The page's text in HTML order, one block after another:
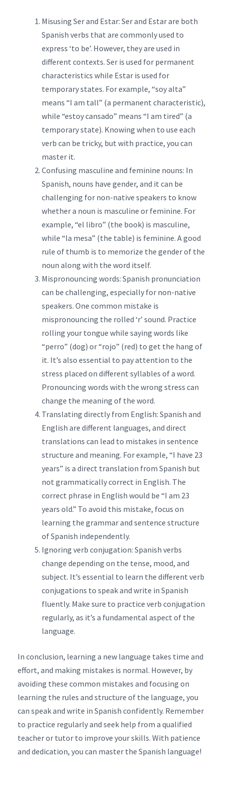
Misusing Ser and Estar: Ser and Estar are both
Spanish verbs that are commonly used to
express ‘to be’. However, they are used in
different contexts. Ser is used for permanent
characteristics while Estar is used for
temporary states. For example, “soy alta”
means “I am tall” (a permanent characteristic),
while “estoy cansado” means “I am tired” (a
temporary state). Knowing when to use each
verb can be tricky, but with practice, you can
master it.
Confusing masculine and feminine nouns: In
Spanish, nouns have gender, and it can be
challenging for non-native speakers to know
whether a noun is masculine or feminine. For
example, “el libro” (the book) is masculine,
while “la mesa” (the table) is feminine. A good
rule of thumb is to memorize the gender of the
noun along with the word itself.
Mispronouncing words: Spanish pronunciation
can be challenging, especially for non-native
speakers. One common mistake is
mispronouncing the rolled ‘r’ sound. Practice
rolling your tongue while saying words like
“perro” (dog) or “rojo” (red) to get the hang of
it. It’s also essential to pay attention to the
stress placed on different syllables of a word.
Pronouncing words with the wrong stress can
change the meaning of the word.
Translating directly from English: Spanish and
English are different languages, and direct
translations can lead to mistakes in sentence
structure and meaning. For example, “I have 23
years” is a direct translation from Spanish but
not grammatically correct in English. The
correct phrase in English would be “I am 23
years old.” To avoid this mistake, focus on
learning the grammar and sentence structure
of Spanish independently.
Ignoring verb conjugation: Spanish verbs
change depending on the tense, mood, and
subject. It’s essential to learn the different verb
conjugations to speak and write in Spanish
fluently. Make sure to practice verb conjugation
regularly, as it’s a fundamental aspect of the
language.
In conclusion, learning a new language takes time and
effort, and making mistakes is normal. However, by
avoiding these common mistakes and focusing on
learning the rules and structure of the language, you
can speak and write in Spanish confidently. Remember
to practice regularly and seek help from a qualified
teacher or tutor to improve your skills. With patience
and dedication, you can master the Spanish language!